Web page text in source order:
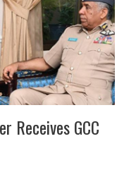
Receives GCC